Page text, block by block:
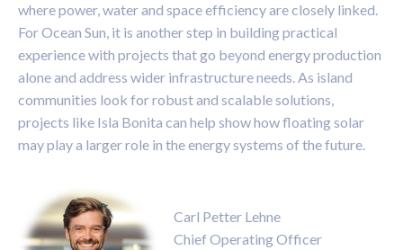
where power, water and space efficiency are closely linked.
For Ocean Sun, it is another step in building practical
experience with projects that go beyond energy production
alone and address wider infrastructure needs. As island
communities look for robust and scalable solutions,
projects like Isla Bonita can help show how floating solar
may play a larger role in the energy systems of the future.
Carl Petter Lehne
Chief Operating Officer